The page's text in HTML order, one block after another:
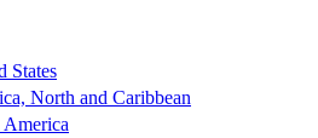
States
North and Caribbean